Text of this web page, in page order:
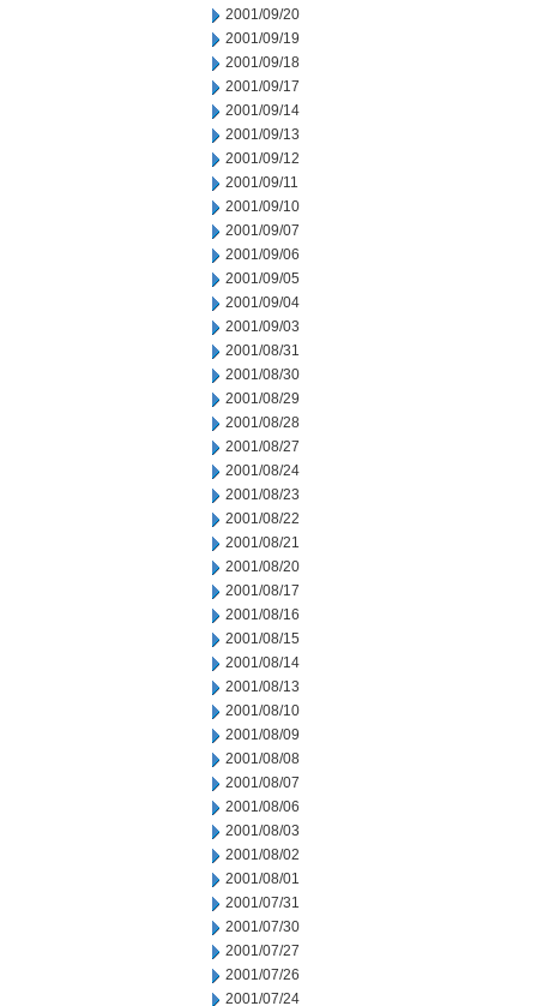
2001/09/20
2001/09/19
2001/09/18
2001/09/17
2001/09/14
2001/09/13
2001/09/12
2001/09/11
2001/09/10
2001/09/07
2001/09/06
2001/09/05
2001/09/04
2001/09/03
2001/08/31
2001/08/30
2001/08/29
2001/08/28
2001/08/27
2001/08/24
2001/08/23
2001/08/22
2001/08/21
2001/08/20
2001/08/17
2001/08/16
2001/08/15
2001/08/14
2001/08/13
2001/08/10
2001/08/09
2001/08/08
2001/08/07
2001/08/06
2001/08/03
2001/08/02
2001/08/01
2001/07/31
2001/07/30
2001/07/27
2001/07/26
2001/07/24